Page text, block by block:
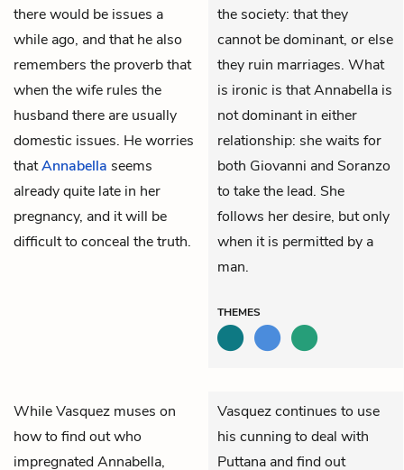
there would be issues a
while ago, and that he also
remembers the proverb that
when the wife rules the
husband there are usually
domestic issues. He worries
thatAnnabella seems
already quite late in her
pregnancy, and it will be
difficult to conceal the truth.
the society: that they
cannot be dominant, or else
they ruin marriages. What
is ironic is that Annabella is
not dominant in either
relationship: she waits for
both Giovanni and Soranzo
to take the lead. She
follows her desire, but only
when it is permitted by a
man.
THEMES
WhileVasquez muses on
how to find out who
impregnatedAnnabella,
Vasquez continues to use
his cunning to deal with
Puttana and find out